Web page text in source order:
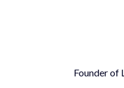
Founder of